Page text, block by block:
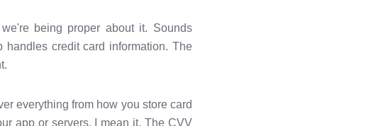
being proper about it. Sounds
credit card information. The
everything from how you store card
app or servers. I mean it. The CVV